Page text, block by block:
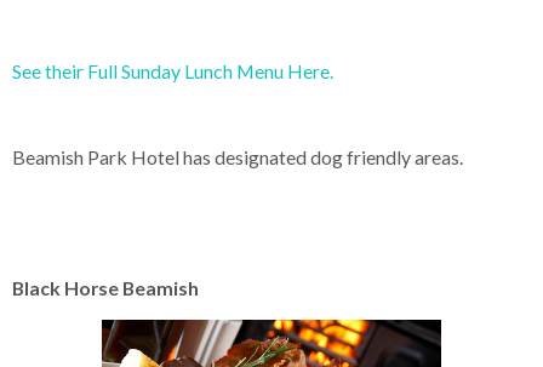
See their Full Sunday Lunch Menu Here.
Beamish Park Hotel has designated dog friendly areas.
Black Horse Beamish